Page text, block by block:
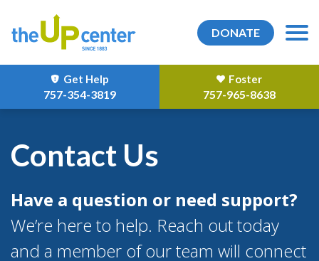
DONATE
Get Help
757-354-3819
Foster
757-965-8638
Contact Us
Have a question or need support?
We’re here to help. Reach out today
and a member of our team will connect